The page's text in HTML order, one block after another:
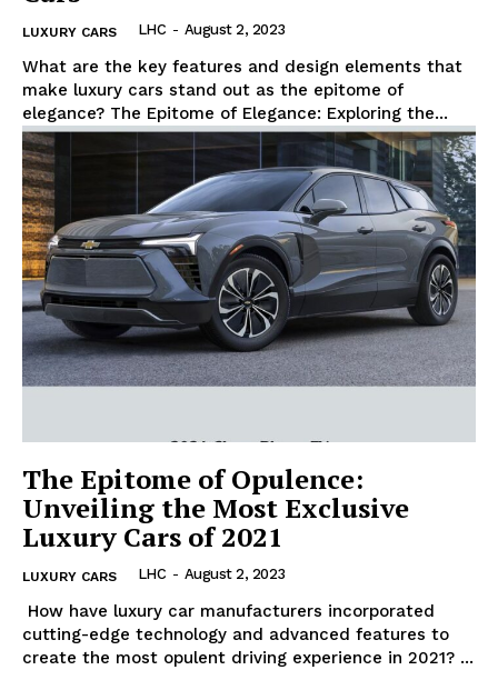
LUXURY CARS LHC - August 2, 2023
What are the key features and design elements that
make luxury cars stand out as the epitome of
elegance? The Epitome of Elegance: Exploring the...
The Epitome of Opulence:
Unveiling the Most Exclusive
Luxury Cars of 2021
LUXURY CARS LHC - August 2, 2023
‍ How have luxury car‍ manufacturers incorporated
cutting-edge technology and advanced⁣ features to
create the most opulent driving experience in 2021? ‍...